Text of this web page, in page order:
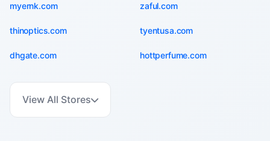
myernk.com zaful.com
thinoptics.com tyentusa.com
dhgate.com hottperfume.com
View All Stores